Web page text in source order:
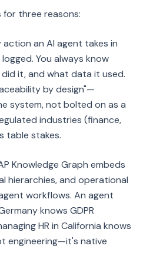
three reasons:
action an AI agent takes in
You always know
it, and what data it used.
by design"—
system, not bolted on as a
industries (finance,
table stakes.
Knowledge Graph embeds
hierarchies, and operational
workflows. An agent
knows GDPR
HR in California knows
engineering—it's native